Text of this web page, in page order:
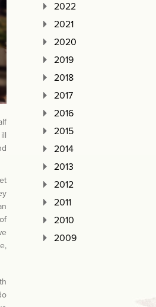
2022
2021
2020
2019
2018
2017
2016
2015
2014
2013
2012
2011
2010
2009